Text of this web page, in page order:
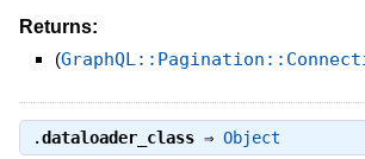
Returns:
(
.dataloader_class⇒ Object